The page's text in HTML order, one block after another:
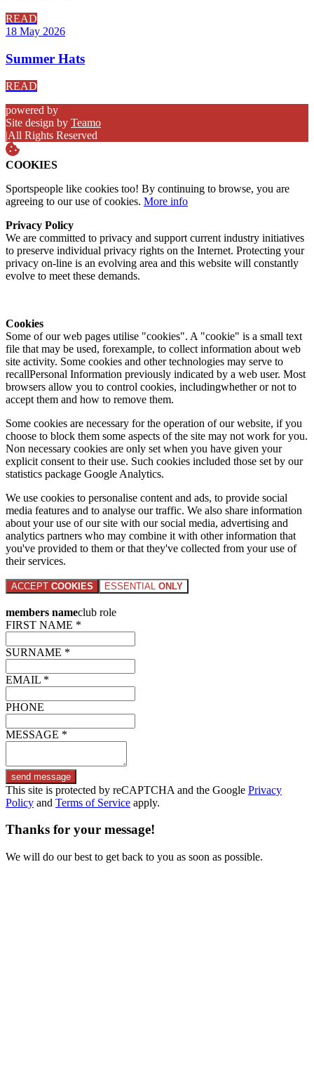
READ
18 May 2026
Summer Hats
READ
powered by
Site design by Teamo
|All Rights Reserved
COOKIES
Sportspeople like cookies too! By continuing to browse, you are
agreeing to our use of cookies. More info
Privacy Policy
We are committed to privacy and support current industry initiatives
to preserve individual privacy rights on the Internet. Protecting your
privacy on-line is an evolving area and this website will constantly
evolve to meet these demands.
Cookies
Some of our web pages utilise "cookies". A "cookie" is a small text
file that may be used, forexample, to collect information about web
site activity. Some cookies and other technologies may serve to
recallPersonal Information previously indicated by a web user. Most
browsers allow you to control cookies, includingwhether or not to
accept them and how to remove them.
Some cookies are necessary for the operation of our website, if you
choose to block them some aspects of the site may not work for you.
Non necessary cookies are only set when you have given your
explicit consent to their use. Such cookies included those set by our
statistics package Google Analytics.
We use cookies to personalise content and ads, to provide social
media features and to analyse our traffic. We also share information
about your use of our site with our social media, advertising and
analytics partners who may combine it with other information that
you've provided to them or that they've collected from your use of
their services.
ACCEPT COOKIES ESSENTIAL ONLY
members nameclub role
FIRST NAME *
SURNAME *
EMAIL *
PHONE
MESSAGE *
send message
This site is protected by reCAPTCHA and the Google Privacy
Policy and Terms of Service apply.
Thanks for your message!
We will do our best to get back to you as soon as possible.